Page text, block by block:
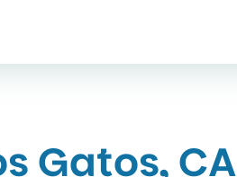
Gatos, CA